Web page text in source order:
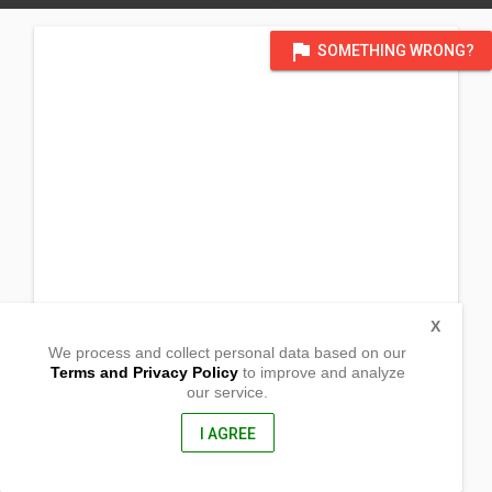
flag SOMETHING WRONG?
Bacolod City, Negros Occidental
We process and collect personal data based on our
Terms and Privacy Policyto improve and analyze
our service.
I AGREE
X